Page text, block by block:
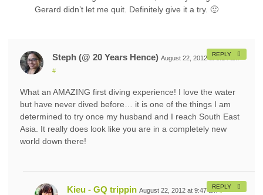
Gerard didn’t let me quit. Definitely give it a try. 🙂
Steph (@ 20 Years Hence) August 22, 2012 at 5:14 am
#
What an AMAZING first diving experience! I love the water
but have never dived before… it is one of the things I am
determined to try once my husband and I reach South East
Asia. It really does look like you are in a completely new
world down there!
REPLY
Kieu - GQ trippin August 22, 2012 at 9:47 am #
REPLY